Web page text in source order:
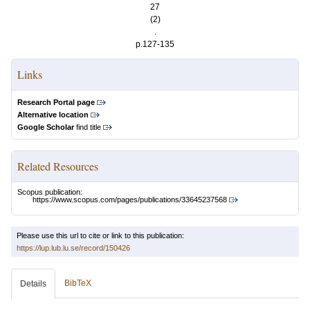
27
(2)
.
p.127-135
Links
Research Portal page
Alternative location
Google Scholarfind title
Related Resources
Scopus publication:
https://www.scopus.com/pages/publications/33645237568
Please use this url to cite or link to this publication:
https://lup.lub.lu.se/record/150426
Details BibTeX